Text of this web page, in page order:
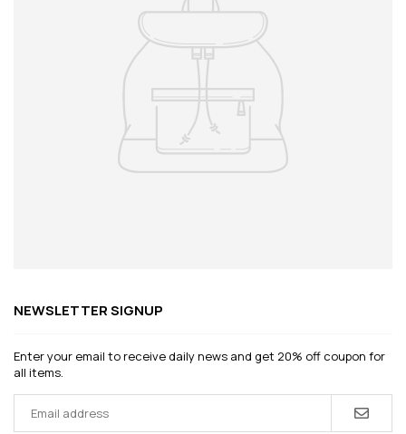
NEWSLETTER SIGNUP
Enter your email to receive daily news and get 20% off coupon for
all items.